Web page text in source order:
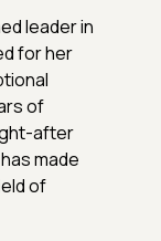
leader in
for her
of
after
made
of